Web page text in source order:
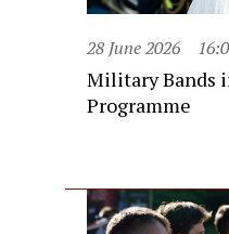
28 June 2026
Military Bands
Programme